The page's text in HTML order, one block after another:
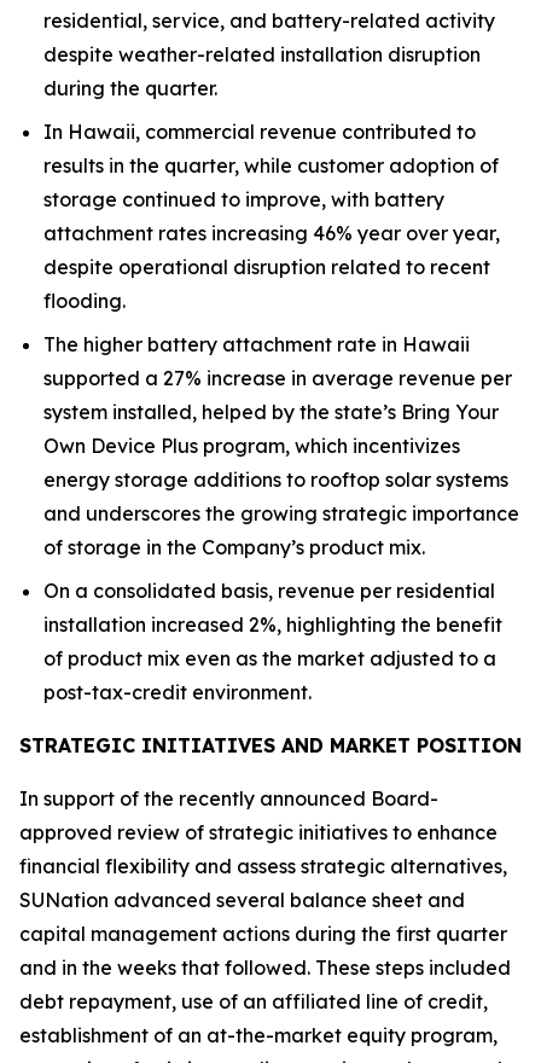
residential, service, and battery-related activity
despite weather-related installation disruption
during the quarter.
In Hawaii, commercial revenue contributed to
results in the quarter, while customer adoption of
storage continued to improve, with battery
attachment rates increasing 46% year over year,
despite operational disruption related to recent
flooding.
The higher battery attachment rate in Hawaii
supported a 27% increase in average revenue per
system installed, helped by the state’s Bring Your
Own Device Plus program, which incentivizes
energy storage additions to rooftop solar systems
and underscores the growing strategic importance
of storage in the Company’s product mix.
On a consolidated basis, revenue per residential
installation increased 2%, highlighting the benefit
of product mix even as the market adjusted to a
post-tax-credit environment.
STRATEGIC INITIATIVES AND MARKET POSITION
In support of the recently announced Board-
approved review of strategic initiatives to enhance
financial flexibility and assess strategic alternatives,
SUNation advanced several balance sheet and
capital management actions during the first quarter
and in the weeks that followed. These steps included
debt repayment, use of an affiliated line of credit,
establishment of an at-the-market equity program,